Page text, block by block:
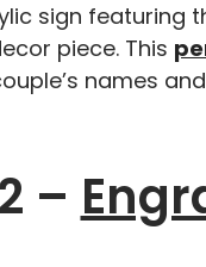
sign featuring
piece. This
names
–